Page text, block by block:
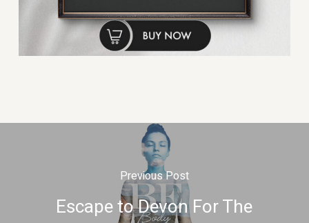
Previous Post
Escape to Devon For The